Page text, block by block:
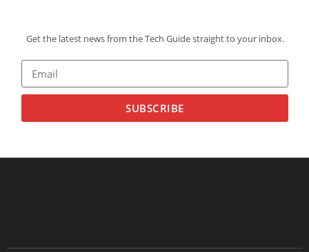
Get the latest news from the Tech Guide straight to your inbox.
SUBSCRIBE